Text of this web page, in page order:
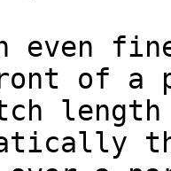
even
of a